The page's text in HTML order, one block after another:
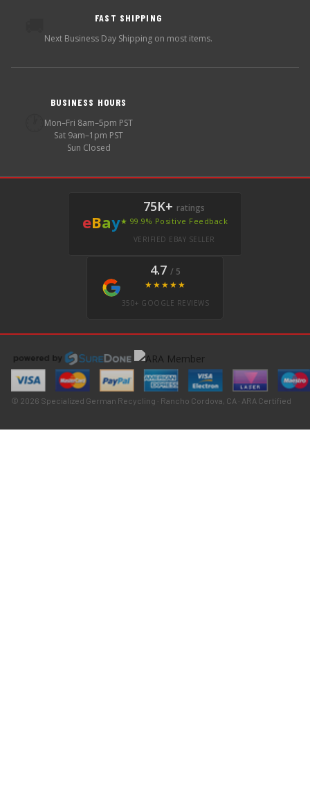
FAST SHIPPING
Next Business Day Shipping on most items.
BUSINESS HOURS
Mon–Fri 8am–5pm PST
Sat 9am–1pm PST
Sun Closed
eBay
75K+ ratings
★ 99.9% Positive Feedback
VERIFIED EBAY SELLER
4.7 / 5
★★★★★
350+ GOOGLE REVIEWS
© 2026 Specialized German Recycling · Rancho Cordova, CA · ARA Certified